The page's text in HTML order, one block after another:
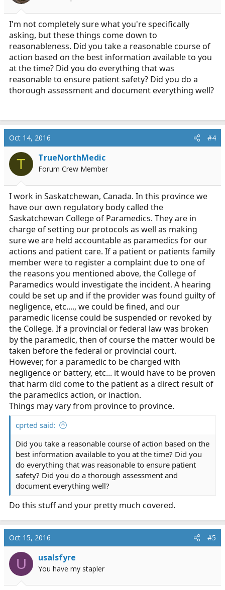
I'm not completely sure what you're specifically
asking, but these things come down to
reasonableness. Did you take a reasonable course of
action based on the best information available to you
at the time? Did you do everything that was
reasonable to ensure patient safety? Did you do a
thorough assessment and document everything well?
Oct 14, 2016 #4
T TrueNorthMedic
Forum Crew Member
I work in Saskatchewan, Canada. In this province we
have our own regulatory body called the
Saskatchewan College of Paramedics. They are in
charge of setting our protocols as well as making
sure we are held accountable as paramedics for our
actions and patient care. If a patient or patients family
member were to register a complaint due to one of
the reasons you mentioned above, the College of
Paramedics would investigate the incident. A hearing
could be set up and if the provider was found guilty of
negligence, etc...., we could be fined, and our
paramedic license could be suspended or revoked by
the College. If a provincial or federal law was broken
by the paramedic, then of course the matter would be
taken before the federal or provincial court.
However, for a paramedic to be charged with
negligence or battery, etc... it would have to be proven
that harm did come to the patient as a direct result of
the paramedics action, or inaction.
Things may vary from province to province.
cprted said:
Did you take a reasonable course of action based on the
best information available to you at the time? Did you
do everything that was reasonable to ensure patient
safety? Did you do a thorough assessment and
document everything well?
Do this stuff and your pretty much covered.
Oct 15, 2016 #5
U usalsfyre
You have my stapler